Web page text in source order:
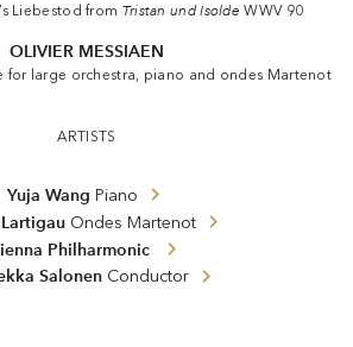
Liebestod from Tristan und Isolde WWV 90
OLIVIER MESSIAEN
for large orchestra, piano and ondes Martenot
ARTISTS
Yuja Wang Piano
Ondes Martenot
Philharmonic
Salonen Conductor